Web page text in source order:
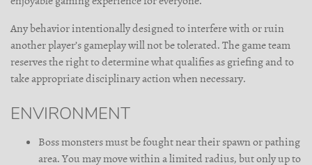
Any behavior intentionally designed to interfere with or ruin
another player’s gameplay will not be tolerated. The game team
reserves the right to determine what qualifies as griefing and to
take appropriate disciplinary action when necessary.
ENVIRONMENT
Boss monsters must be fought near their spawn or pathing
area. You may move within a limited radius, but only up to